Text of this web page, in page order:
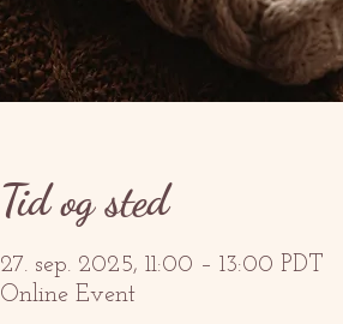
Tid og sted
27. sep. 2025, 11:00 – 13:00 PDT
Online Event